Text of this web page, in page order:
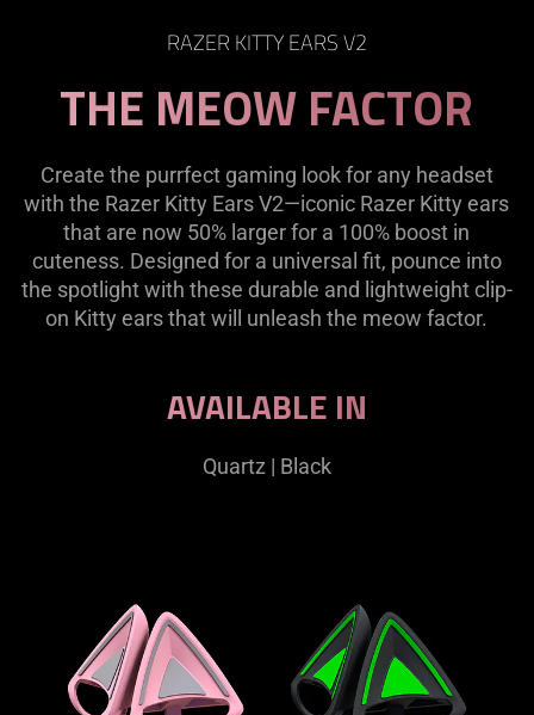
RAZER KITTY EARS V2
THE MEOW FACTOR
Create the purrfect gaming look for any headset
with the Razer Kitty Ears V2—iconic Razer Kitty ears
that are now 50% larger for a 100% boost in
cuteness. Designed for a universal fit, pounce into
the spotlight with these durable and lightweight clip-
on Kitty ears that will unleash the meow factor.
AVAILABLE IN
Quartz | Black